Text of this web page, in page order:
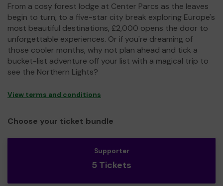
From a cosy forest lodge at Center Parcs as the leaves
begin to turn, to a five-star city break exploring Europe's
most beautiful destinations, £2,000 opens the door to
unforgettable experiences. Or if you're dreaming of
those cooler months, why not plan ahead and tick a
bucket-list adventure off your list with a magical trip to
see the Northern Lights?
View terms and conditions
Choose your ticket bundle
Supporter
5 Tickets